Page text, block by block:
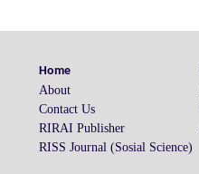
Home
About
Contact Us
RIRAI Publisher
RISS Journal (Sosial Science)